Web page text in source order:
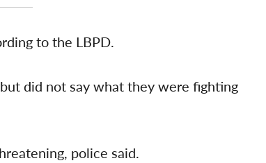
to the LBPD.
did not say what they were fighting
police said.